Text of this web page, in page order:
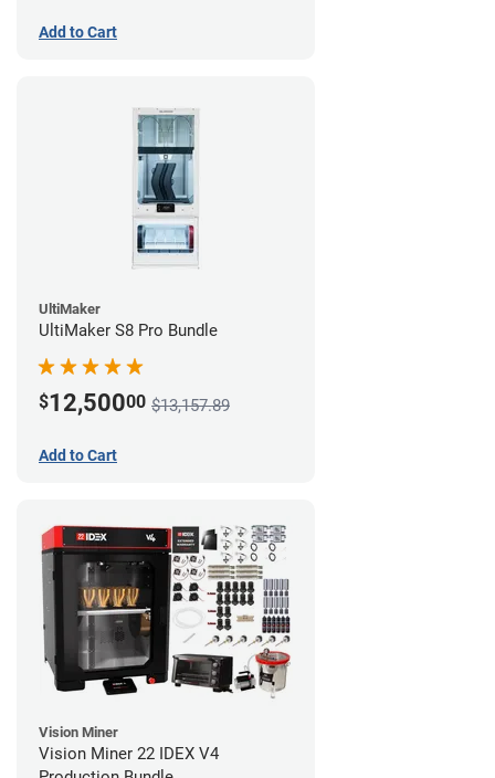
Add to Cart
UltiMaker
UltiMaker S8 Pro Bundle
$12,50000 $13,157.89
Add to Cart
Vision Miner
Vision Miner 22 IDEX V4